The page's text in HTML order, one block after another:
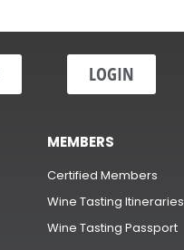
LOGIN
MEMBERS
Certified Members
Wine Tasting Itineraries
Wine Tasting Passport